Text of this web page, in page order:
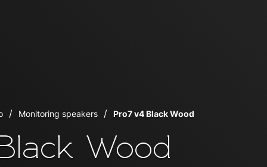
Monitoring speakers Pro7 v4 Black Wood
Wood